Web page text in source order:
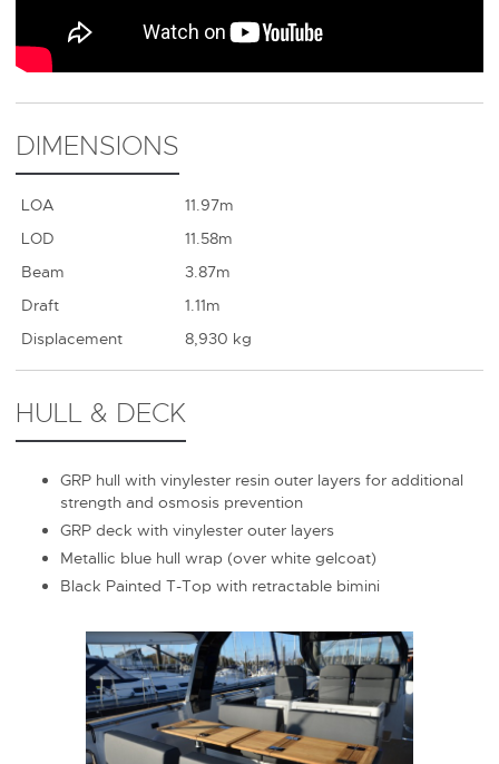
DIMENSIONS
LOA
11.97m
LOD
11.58m
Beam
3.87m
Draft
1.11m
Displacement
8,930 kg
HULL & DECK
GRP hull with vinylester resin outer layers for additional
strength and osmosis prevention
GRP deck with vinylester outer layers
Metallic blue hull wrap (over white gelcoat)
Black Painted T-Top with retractable bimini